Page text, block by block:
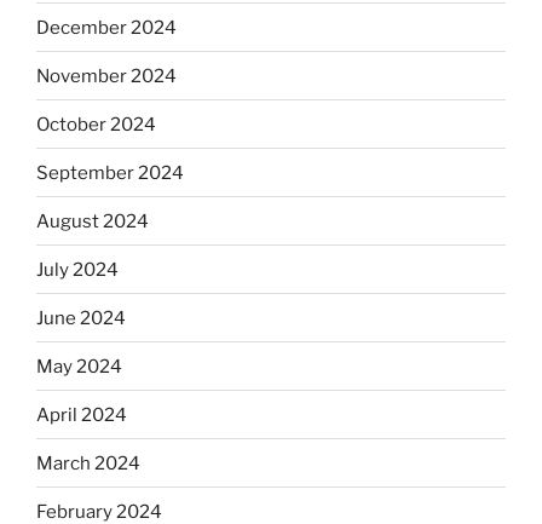
December 2024
November 2024
October 2024
September 2024
August 2024
July 2024
June 2024
May 2024
April 2024
March 2024
February 2024